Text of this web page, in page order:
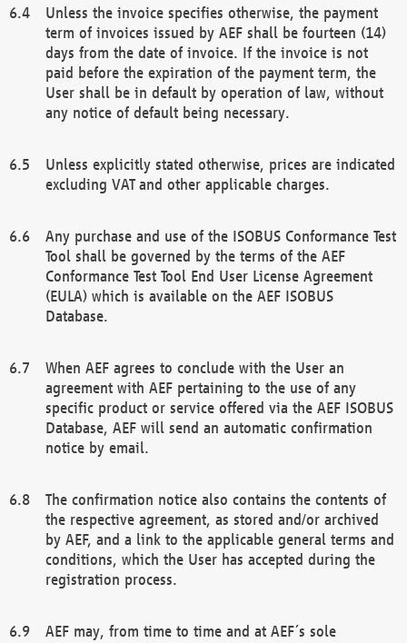
Unless the invoice specifies otherwise, the payment
term of invoices issued by AEF shall be fourteen (14)
days from the date of invoice. If the invoice is not
paid before the expiration of the payment term, the
User shall be in default by operation of law, without
any notice of default being necessary.
Unless explicitly stated otherwise, prices are indicated
excluding VAT and other applicable charges.
Any purchase and use of the ISOBUS Conformance Test
Tool shall be governed by the terms of the AEF
Conformance Test Tool End User License Agreement
(EULA) which is available on the AEF ISOBUS
Database.
When AEF agrees to conclude with the User an
agreement with AEF pertaining to the use of any
specific product or service offered via the AEF ISOBUS
Database, AEF will send an automatic confirmation
notice by email.
The confirmation notice also contains the contents of
the respective agreement, as stored and/or archived
by AEF, and a link to the applicable general terms and
conditions, which the User has accepted during the
registration process.
AEF may, from time to time and at AEF´s sole